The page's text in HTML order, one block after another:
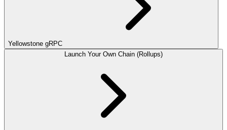
Yellowstone gRPC
Launch Your Own Chain (Rollups)